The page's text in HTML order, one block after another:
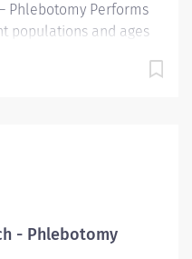
Phlebotomy Performs
populations and ages
monitor new orders
staff, providers,
members and co-
collections as
to sputum and fecal
- Phlebotomy